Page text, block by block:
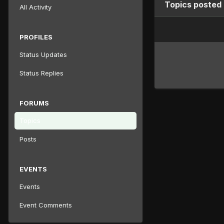
All Activity
PROFILES
Status Updates
Status Replies
FORUMS
Posts
EVENTS
Events
Event Comments
Topics